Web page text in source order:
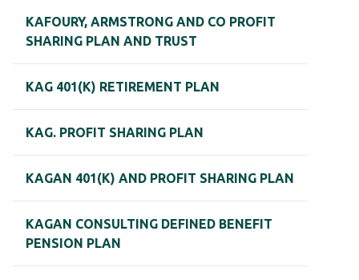
KAFOURY, ARMSTRONG AND CO PROFIT
SHARING PLAN AND TRUST
KAG 401(K) RETIREMENT PLAN
KAG. PROFIT SHARING PLAN
KAGAN 401(K) AND PROFIT SHARING PLAN
KAGAN CONSULTING DEFINED BENEFIT
PENSION PLAN